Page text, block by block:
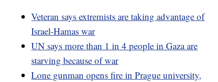
Veteran says extremists are taking advantage of
Israel-Hamas war
UN says more than 1 in 4 people in Gaza are
starving because of war
Lone gunman opens fire in Prague university,